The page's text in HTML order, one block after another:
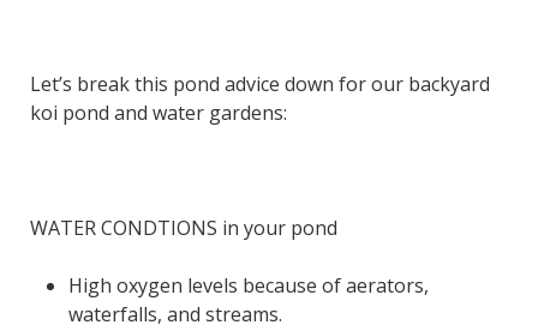
Let’s break this pond advice down for our backyard
koi pond and water gardens:
WATER CONDTIONS in your pond
High oxygen levels because of aerators,
waterfalls, and streams.